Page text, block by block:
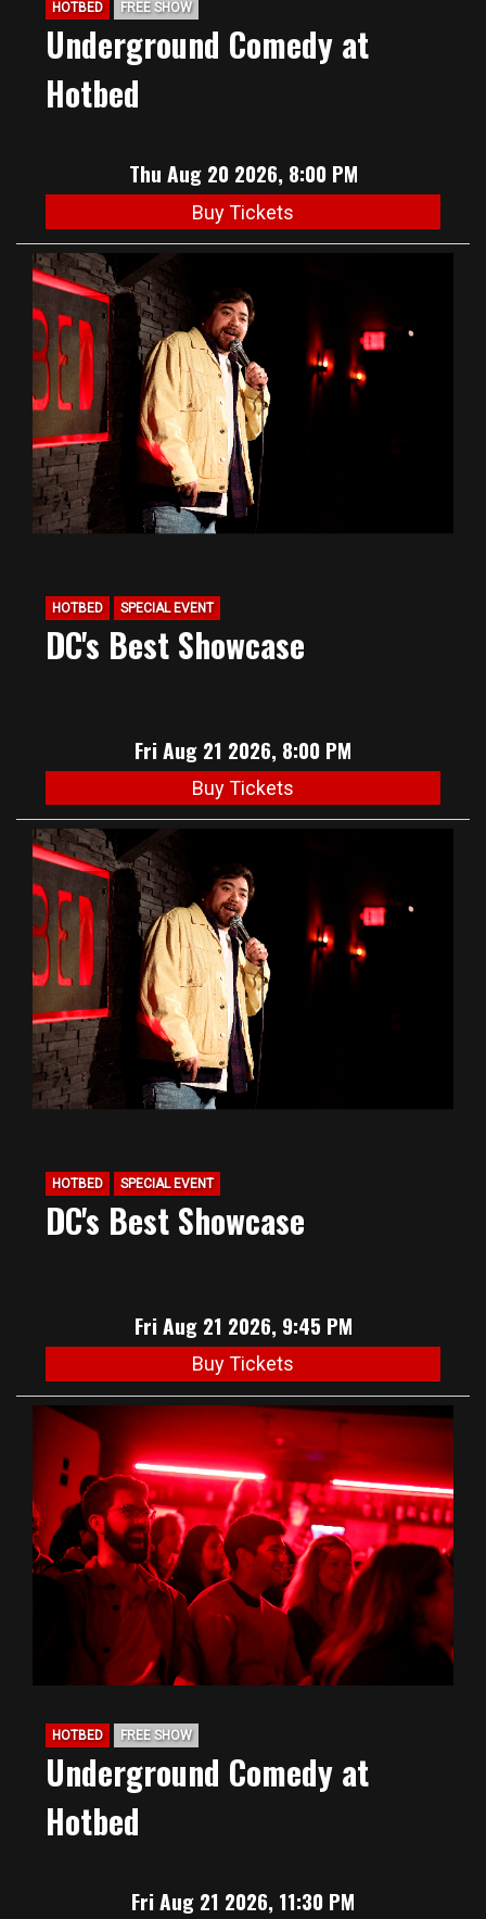
HOTBED FREE SHOW
Underground Comedy at
Hotbed
Thu Aug 20 2026, 8:00 PM
Buy Tickets
HOTBED SPECIAL EVENT
DC's Best Showcase
Fri Aug 21 2026, 8:00 PM
Buy Tickets
HOTBED SPECIAL EVENT
DC's Best Showcase
Fri Aug 21 2026, 9:45 PM
Buy Tickets
HOTBED FREE SHOW
Underground Comedy at
Hotbed
Fri Aug 21 2026, 11:30 PM